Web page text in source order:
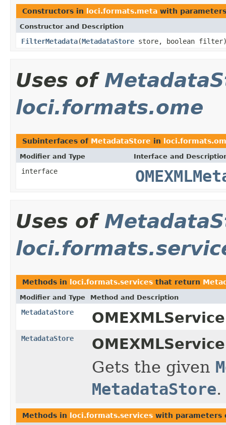
Constructors in loci.formats.meta with
Constructor and Description
FilterMetadata(MetadataStore store, boolean
Uses of
loci.formats.ome
Subinterfaces of MetadataStore in
Modifier and Type Interface and
interface
Uses of
Methods in loci.formats.services that return
Modifier and Type Method and Description
MetadataStore
MetadataStore
Gets the given
MetadataStore.
Methods in loci.formats.services with parameters